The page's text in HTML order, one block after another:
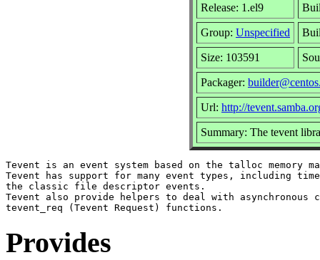
Release: 1.el9
Group: Unspecified
Size: 103591
Packager:
Url: http://
Summary: The tevent
Tevent is an event system based on the talloc memory
Tevent has support for many event types, including
the classic file descriptor events.
Tevent also provide helpers to deal with asynchronous
Provides